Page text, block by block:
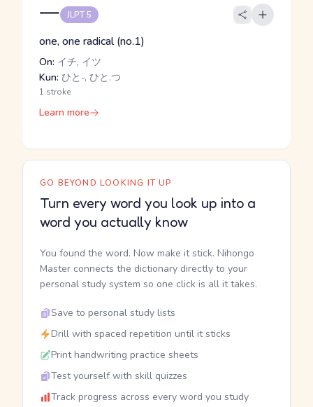
一 JLPT 5
one, one radical (no.1)
On: イチ, イツ
Kun: ひと-, ひと.つ
1 stroke
Learn more
GO BEYOND LOOKING IT UP
Turn every word you look up into a
word you actually know
You found the word. Now make it stick. Nihongo
Master connects the dictionary directly to your
personal study system so one click is all it takes.
Save to personal study lists
Drill with spaced repetition until it sticks
Print handwriting practice sheets
Test yourself with skill quizzes
Track progress across every word you study